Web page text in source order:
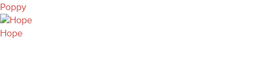
Poppy
Hope